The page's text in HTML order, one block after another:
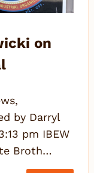
on
by Darryl
pm IBEW
Broth…